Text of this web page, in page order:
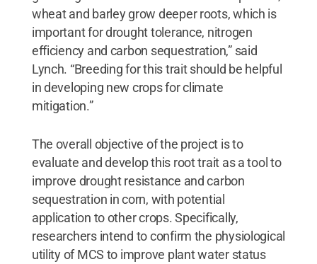
wheat and barley grow deeper roots, which is
important for drought tolerance, nitrogen
efficiency and carbon sequestration,” said
Lynch. “Breeding for this trait should be helpful
in developing new crops for climate
mitigation.”
The overall objective of the project is to
evaluate and develop this root trait as a tool to
improve drought resistance and carbon
sequestration in corn, with potential
application to other crops. Specifically,
researchers intend to confirm the physiological
utility of MCS to improve plant water status